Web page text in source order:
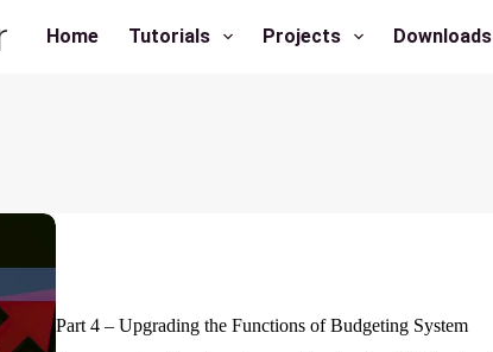
Home Tutorials Projects Downloads
Part 4 – Upgrading the Functions of Budgeting System